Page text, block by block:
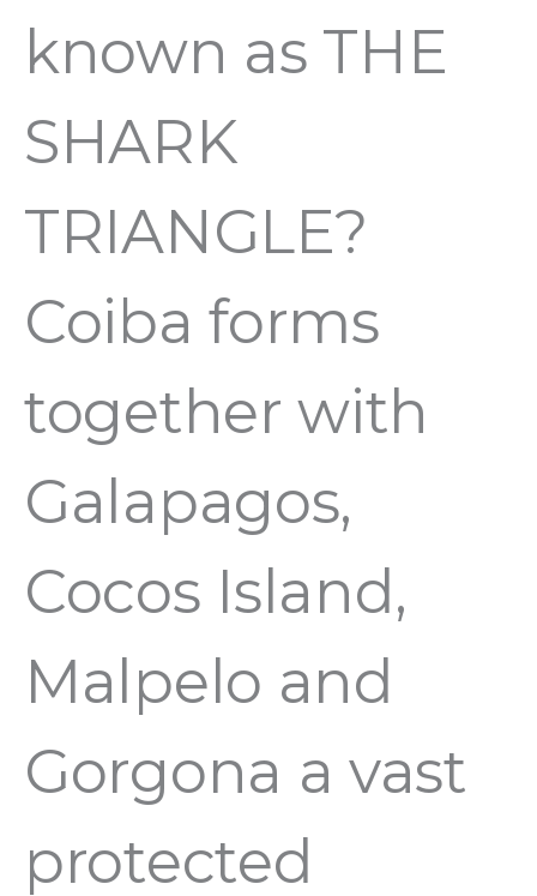
known as THE
SHARK
TRIANGLE?
Coiba forms
together with
Galapagos,
Cocos Island,
Malpelo and
Gorgona a vast
protected